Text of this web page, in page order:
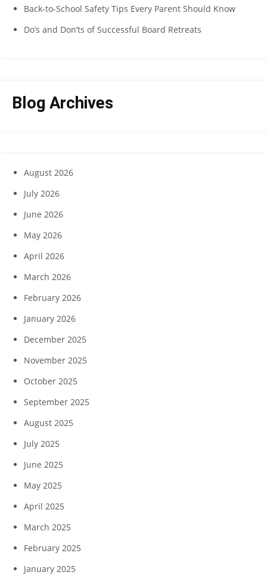
Back-to-School Safety Tips Every Parent Should Know
Do’s and Don’ts of Successful Board Retreats
Blog Archives
August 2026
July 2026
June 2026
May 2026
April 2026
March 2026
February 2026
January 2026
December 2025
November 2025
October 2025
September 2025
August 2025
July 2025
June 2025
May 2025
April 2025
March 2025
February 2025
January 2025